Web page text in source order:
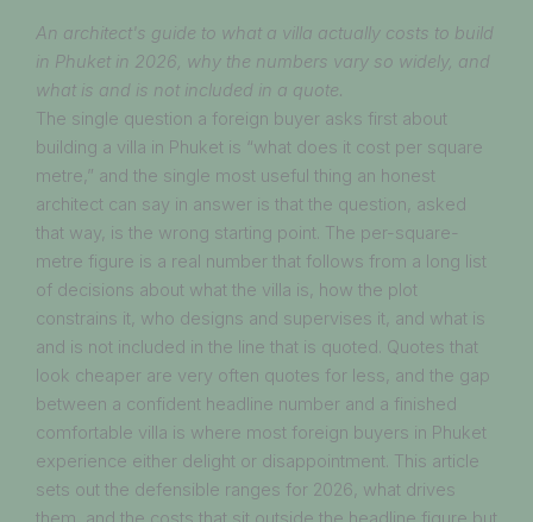
An architect's guide to what a villa actually costs to build
in Phuket in 2026, why the numbers vary so widely, and
what is and is not included in a quote.
The single question a foreign buyer asks first about
building a villa in Phuket is “what does it cost per square
metre,” and the single most useful thing an honest
architect can say in answer is that the question, asked
that way, is the wrong starting point. The per-square-
metre figure is a real number that follows from a long list
of decisions about what the villa is, how the plot
constrains it, who designs and supervises it, and what is
and is not included in the line that is quoted. Quotes that
look cheaper are very often quotes for less, and the gap
between a confident headline number and a finished
comfortable villa is where most foreign buyers in Phuket
experience either delight or disappointment. This article
sets out the defensible ranges for 2026, what drives